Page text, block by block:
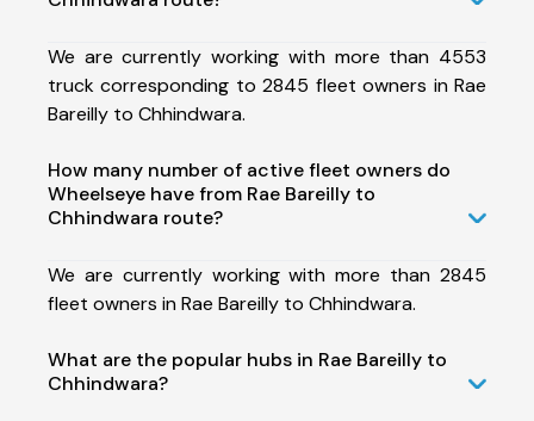
We are currently working with more than 4553
truck corresponding to 2845 fleet owners in Rae
Bareilly to Chhindwara.
How many number of active fleet owners do
Wheelseye have from Rae Bareilly to
Chhindwara route?
We are currently working with more than 2845
fleet owners in Rae Bareilly to Chhindwara.
What are the popular hubs in Rae Bareilly to
Chhindwara?